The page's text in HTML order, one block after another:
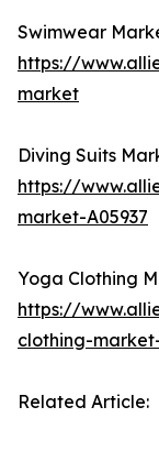
Swimwear
https://
market
Diving Suits
https://
market-A05937
Yoga Clothing
https://
clothing-
Related Article: